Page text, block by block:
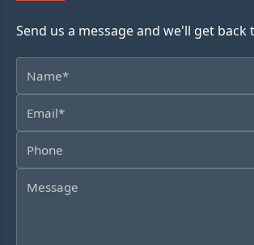
Send us a message and we'll get back